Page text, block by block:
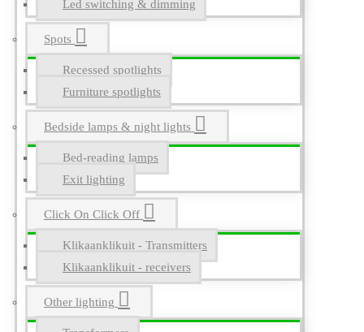
Led switching & dimming
Spots
Recessed spotlights
Furniture spotlights
Bedside lamps & night lights
Bed-reading lamps
Exit lighting
Click On Click Off
Klikaanklikuit - Transmitters
Klikaanklikuit - receivers
Other lighting